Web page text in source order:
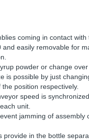
coming in contact with
and easily removable for
powder or change
is possible by just
position respectively.
speed is
unit.
jamming of assembly
provide in the bottle